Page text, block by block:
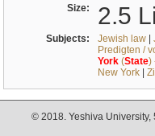
Size: 2.5
Subjects: Jewish law|
Predigten /
York(State)
New York|
© 2018. Yeshiva University,